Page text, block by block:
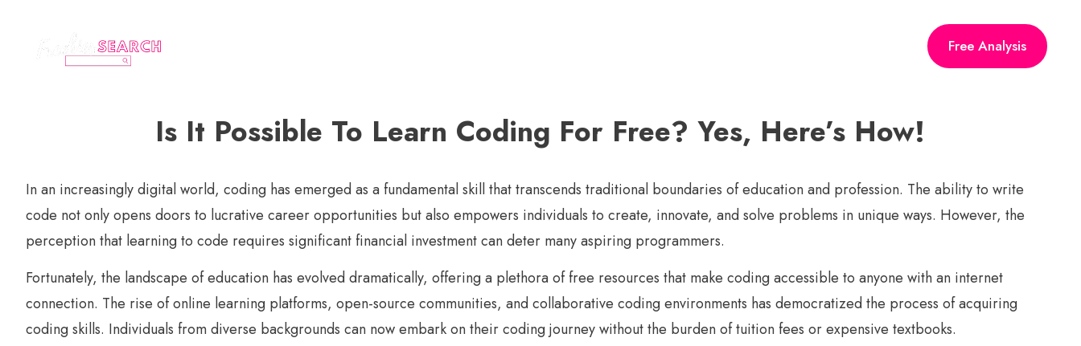
Free Analysis
Is It Possible To Learn Coding For Free? Yes, Here’s How!
In an increasingly digital world, coding has emerged as a fundamental skill that transcends traditional boundaries of education and profession. The ability to write
code not only opens doors to lucrative career opportunities but also empowers individuals to create, innovate, and solve problems in unique ways. However, the
perception that learning to code requires significant financial investment can deter many aspiring programmers.
Fortunately, the landscape of education has evolved dramatically, offering a plethora of free resources that make coding accessible to anyone with an internet
connection. The rise of online learning platforms, open-source communities, and collaborative coding environments has democratized the process of acquiring
coding skills. Individuals from diverse backgrounds can now embark on their coding journey without the burden of tuition fees or expensive textbooks.